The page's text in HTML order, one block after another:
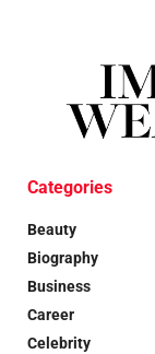
Categories
Beauty
Biography
Business
Career
Celebrity